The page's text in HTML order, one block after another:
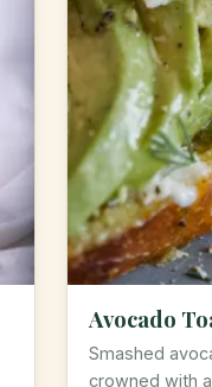
Avocado
Smashed
crowned with